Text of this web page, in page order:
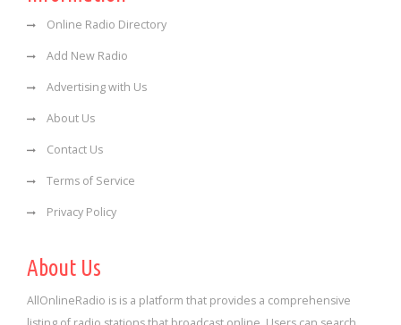
Online Radio Directory
Add New Radio
Advertising with Us
About Us
Contact Us
Terms of Service
Privacy Policy
About Us
AllOnlineRadio is is a platform that provides a comprehensive